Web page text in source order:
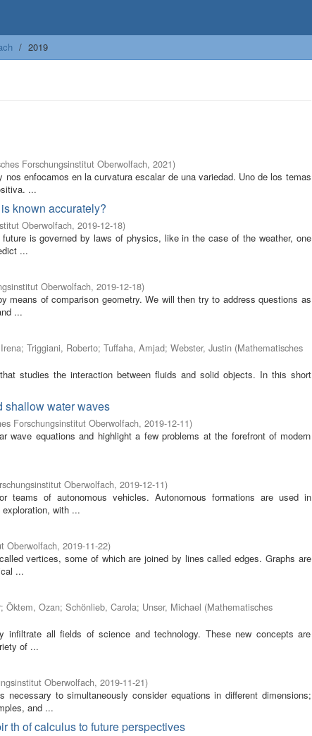
2019
Forschungsinstitut Oberwolfach, 2021)
enfocamos en la curvatura escalar de una variedad. Uno de los temas
...
known accurately?
Oberwolfach, 2019-12-18)
is governed by laws of physics, like in the case of the weather, one
...
Oberwolfach, 2019-12-18)
means of comparison geometry. We will then try to address questions as
...
; Triggiani, Roberto; Tuffaha, Amjad; Webster, Justin (Mathematisches
studies the interaction between fluids and solid objects. In this short
shallow water waves
Forschungsinstitut Oberwolfach, 2019-12-11)
wave equations and highlight a few problems at the forefront of modern
Oberwolfach, 2019-12-11)
teams of autonomous vehicles. Autonomous formations are used in
with ...
Oberwolfach, 2019-11-22)
vertices, some of which are joined by lines called edges. Graphs are
...
; Öktem, Ozan; Schönlieb, Carola; Unser, Michael (Mathematisches
infiltrate all fields of science and technology. These new concepts are
of ...
Oberwolfach, 2019-11-21)
to simultaneously consider equations in different dimensions;
and ...
th of calculus to future perspectives